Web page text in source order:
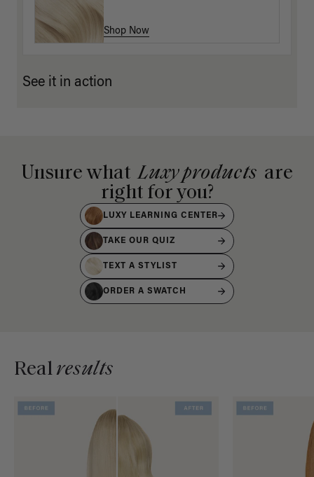
Shop Now
Shop Now
See it in action
Unsure what Luxy products are
right for you?
LUXY LEARNING CENTER
TAKE OUR QUIZ
TEXT A STYLIST
ORDER A SWATCH
Realresults